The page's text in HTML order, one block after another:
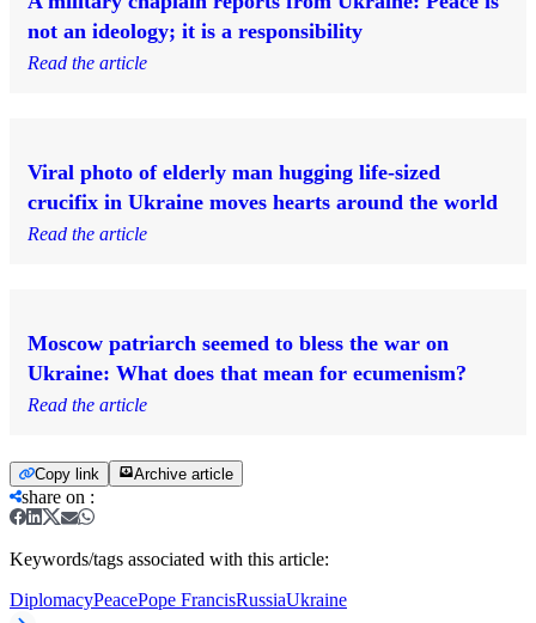
not an ideology; it is a responsibility
Read the article
Viral photo of elderly man hugging life-sized
crucifix in Ukraine moves hearts around the world
Read the article
Moscow patriarch seemed to bless the war on
Ukraine: What does that mean for ecumenism?
Read the article
Copy link Archive article
share on :
Keywords/tags associated with this article:
DiplomacyPeacePope FrancisRussiaUkraine